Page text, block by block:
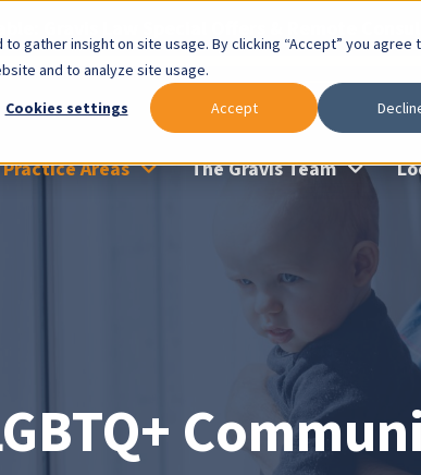
gather insight on site usage. By clicking “Accept” you agree
and to analyze site usage.
Cookies settings
Accept
Gravis Law Special Offers & Remote
Practice Areas The Gravis Team